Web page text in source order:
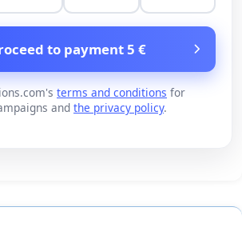
to payment 5 €
terms and conditions for
and the privacy policy.